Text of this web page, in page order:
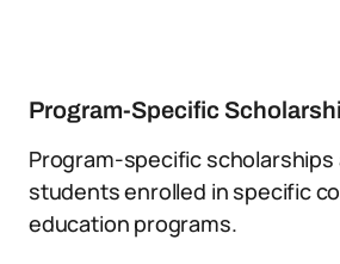
Program-Specific
Program-specific scholarships
students enrolled in specific
education programs.